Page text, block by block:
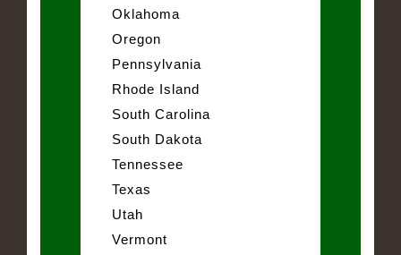
Oklahoma
Oregon
Pennsylvania
Rhode Island
South Carolina
South Dakota
Tennessee
Texas
Utah
Vermont